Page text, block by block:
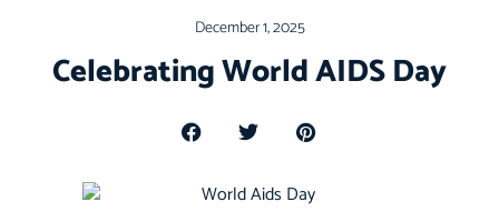
December 1, 2025
Celebrating World AIDS Day